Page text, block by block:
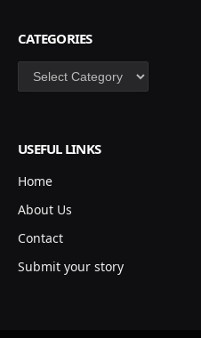
CATEGORIES
Categories
USEFUL LINKS
Home
About Us
Contact
Submit your story